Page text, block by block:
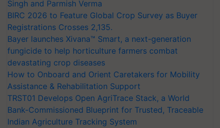
Singh and Parmish Verma
BIRC 2026 to Feature Global Crop Survey as Buyer
Registrations Crosses 2,135.
Bayer launches Xivana™ Smart, a next-generation
fungicide to help horticulture farmers combat
devastating crop diseases
How to Onboard and Orient Caretakers for Mobility
Assistance & Rehabilitation Support
TRST01 Develops Open AgriTrace Stack, a World
Bank-Commissioned Blueprint for Trusted, Traceable
Indian Agriculture Tracking System